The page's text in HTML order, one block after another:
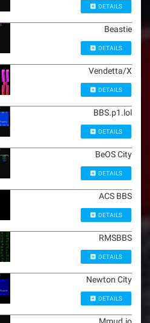
DETAILS
Beastie
DETAILS
Vendetta/X
DETAILS
BBS.p1.lol
DETAILS
BeOS City
DETAILS
ACS BBS
DETAILS
RMSBBS
DETAILS
Newton City
DETAILS